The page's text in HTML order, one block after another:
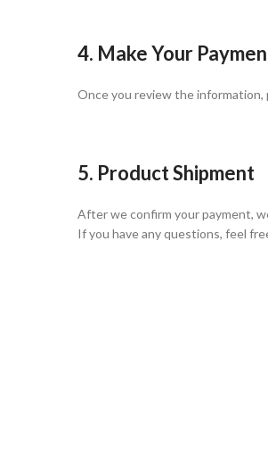
4. Make Your
Once you review the
5. Product Shipment
After we confirm your payment,
If you have any questions, feel